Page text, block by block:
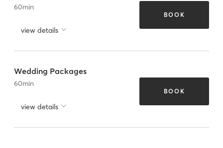
60min
view details
BOOK
Wedding Packages
60min
view details
BOOK